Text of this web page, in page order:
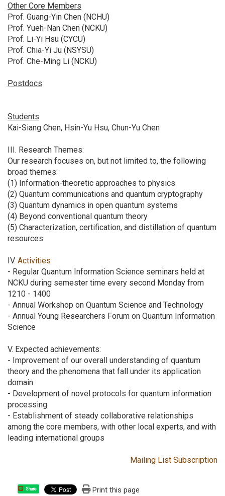
Other Core Members
Prof. Guang-Yin Chen (NCHU)
Prof. Yueh-Nan Chen (NCKU)
Prof. Li-Yi Hsu (CYCU)
Prof. Chia-Yi Ju (NSYSU)
Prof. Che-Ming Li (NCKU)
Postdocs
Students
Kai-Siang Chen, Hsin-Yu Hsu, Chun-Yu Chen
III. Research Themes:
Our research focuses on, but not limited to, the following
broad themes:
(1) Information-theoretic approaches to physics
(2) Quantum communications and quantum cryptography
(3) Quantum dynamics in open quantum systems
(4) Beyond conventional quantum theory
(5) Characterization, certification, and distillation of quantum
resources
IV. Activities
- Regular Quantum Information Science seminars held at
NCKU during semester time every second Monday from
1210 - 1400
- Annual Workshop on Quantum Science and Technology
- Annual Young Researchers Forum on Quantum Information
Science
V. Expected achievements:
- Improvement of our overall understanding of quantum
theory and the phenomena that fall under its application
domain
- Development of novel protocols for quantum information
processing
- Establishment of steady collaborative relationships
among the core members, with other local experts, and with
leading international groups
Mailing List Subscription
Share Print this page